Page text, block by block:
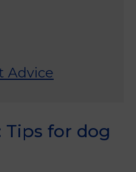
Advice
Tips for dog